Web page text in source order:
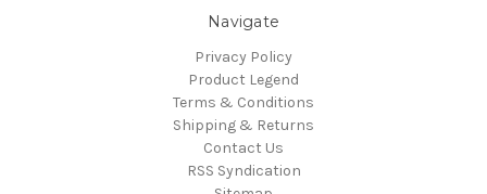
Navigate
Privacy Policy
Product Legend
Terms & Conditions
Shipping & Returns
Contact Us
RSS Syndication